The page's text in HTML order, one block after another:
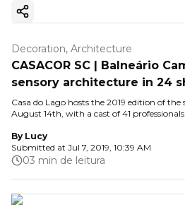
Copy ink
Decoration, Architecture
CASACOR SC | Balneário
sensory architecture in 24
Casa do Lago hosts the 2019 edition of
August 14th, with a cast of 41
By Lucy
Submitted at Jul 7, 2019, 10:39 AM
03 min de leitura